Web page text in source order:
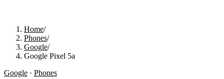
Home/
Phones/
Google/
Google Pixel 5a
Google · Phones